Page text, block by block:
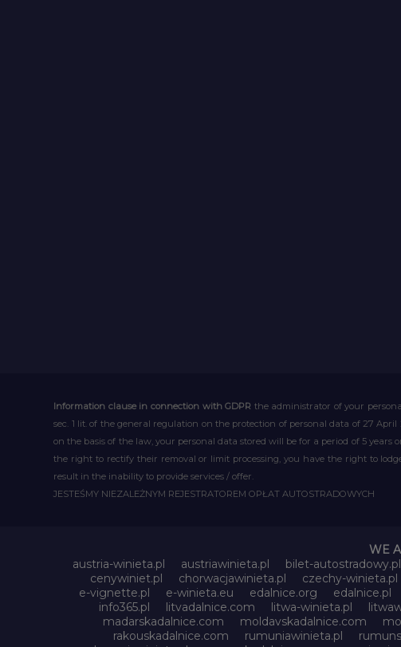
Information clause in connection with GDPR the administrator of your
sec. 1 lit. of the general regulation on the protection of personal data of 27
on the basis of the law, your personal data stored will be for a period of 5
the right to rectify their removal or limit processing, you have the right to
result in the inability to provide services / offer.
JESTEŚMY NIEZALEŻNYM REJESTRATOREM OPŁAT AUTOSTRADOWYCH
WE
austria-winieta.pl
austriawinieta.pl bilet-autostradowy.pl
cenywiniet.pl
chorwacjawinieta.pl czechy-winieta.pl
e-vignette.pl
e-winieta.eu edalnice.org edalnice.pl
info365.pl
litvadalnice.com litwa-winieta.pl
madarskadalnice.com
moldavskadalnice.com
rakouskadalnice.com
rumuniawinieta.pl